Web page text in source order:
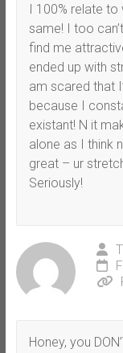
I 100% relate to
same! I too
find me
ended up with
am scared that
because I
existant! N it
alone as I think
great – ur
Seriously!
Honey, you